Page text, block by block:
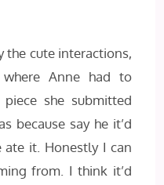
the cute interactions,
Anne had to
she submitted
because say he it’d
it. Honestly I can
from. I think it’d